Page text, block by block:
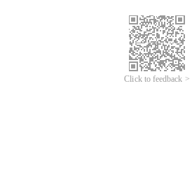
Click to feedback >